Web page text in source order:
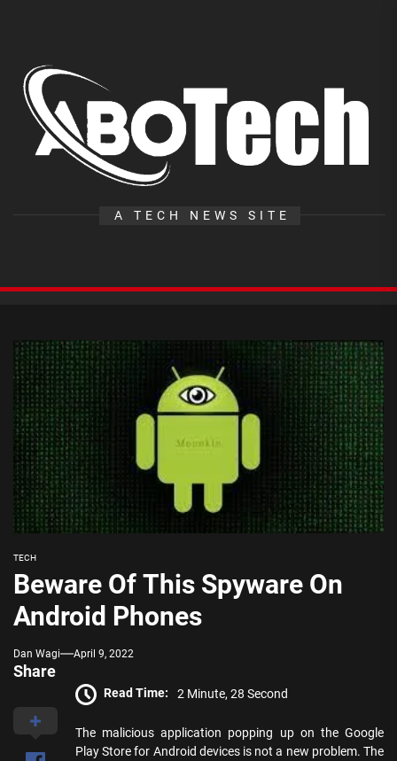
content
A TECH NEWS SITE
TECH
Beware Of This Spyware On
Android Phones
Dan Wagi April 9, 2022
Share
Read Time: 2 Minute, 28 Second
The malicious application popping up on the Google
Play Store for Android devices is not a new problem. The